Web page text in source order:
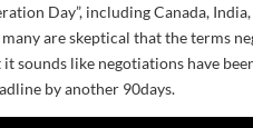
Day”, including Canada,
are skeptical that the terms
sounds like negotiations have
by another 90days.